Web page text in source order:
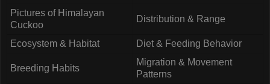
Pictures of Himalayan
Cuckoo
Distribution & Range
Ecosystem & Habitat Diet & Feeding Behavior
Breeding Habits
Migration & Movement
Patterns